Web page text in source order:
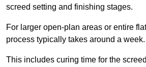
screed setting and finishing stages.
For larger open-plan areas or entire
process typically takes around a week.
This includes curing time for the